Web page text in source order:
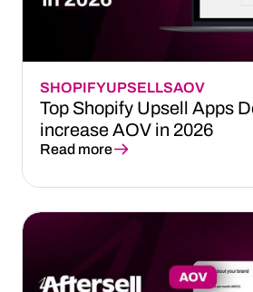
SHOPIFYUPSELLSAOV
Top Shopify Upsell Apps
increase AOV in 2026
Read more